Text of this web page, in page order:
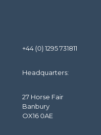
+44 (0) 1295 731811
Headquarters:
27 Horse Fair
Banbury
OX16 0AE